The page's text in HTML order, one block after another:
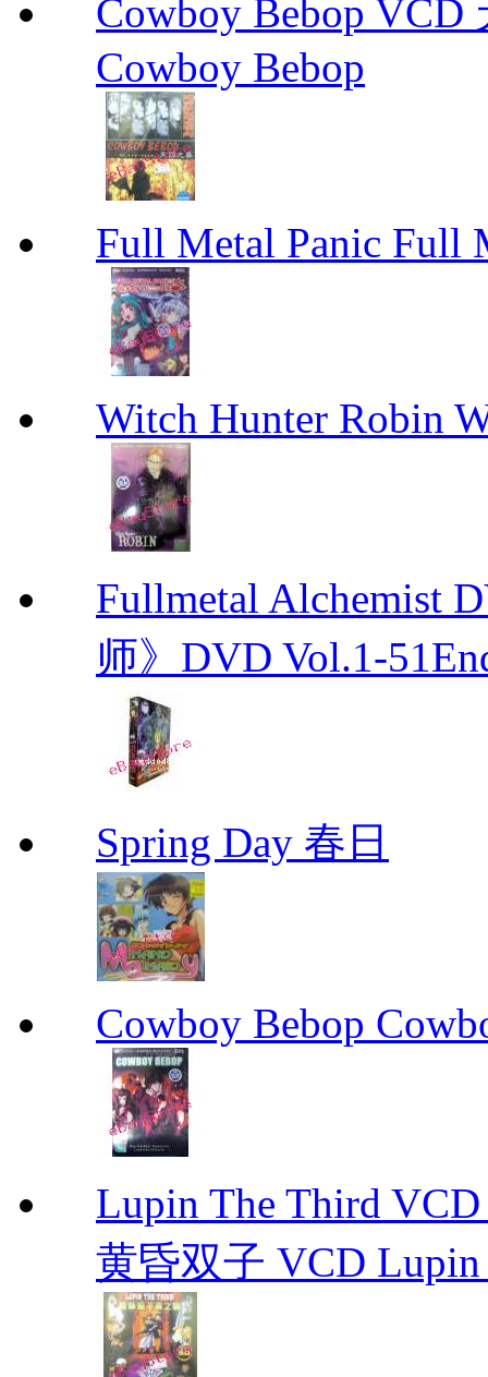
Cowboy Bebop
Cowboy Bebop
Full Metal Panic Full
Witch Hunter Robin
Fullmetal Alchemist
师》DVD Vol.1-
Spring Day 春日
Cowboy Bebop
Lupin The Third
黄昏双子 VCD Lupin